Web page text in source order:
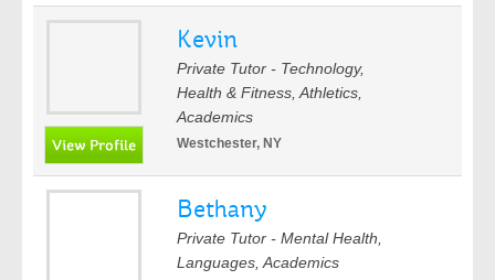
Kevin
Private Tutor - Technology,
Health & Fitness, Athletics,
Academics
Westchester, NY
Bethany
Private Tutor - Mental Health,
Languages, Academics